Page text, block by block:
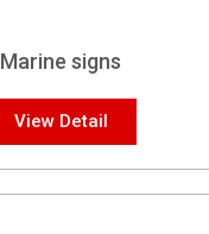
Marine signs
View Detail